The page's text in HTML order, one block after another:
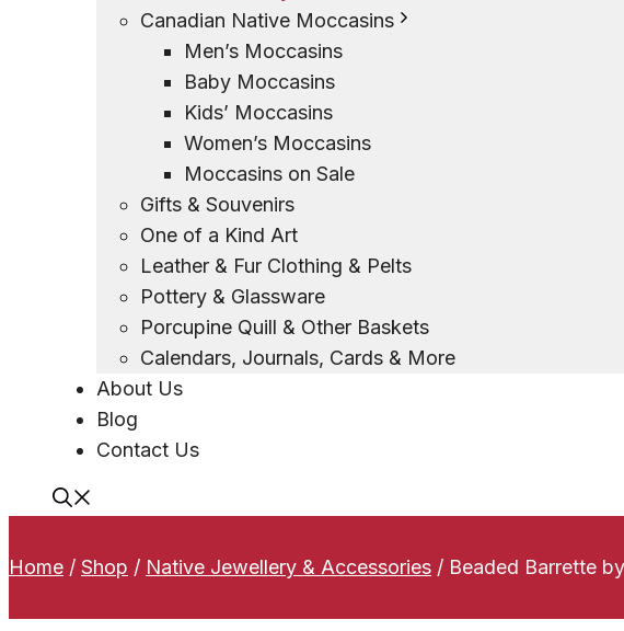
Canadian Native Moccasins
Men’s Moccasins
Baby Moccasins
Kids’ Moccasins
Women’s Moccasins
Moccasins on Sale
Gifts & Souvenirs
One of a Kind Art
Leather & Fur Clothing & Pelts
Pottery & Glassware
Porcupine Quill & Other Baskets
Calendars, Journals, Cards & More
About Us
Blog
Contact Us
Home / Shop / Native Jewellery & Accessories / Beaded Barrette